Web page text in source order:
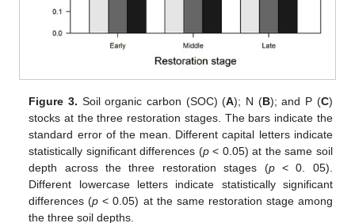
Figure 3. Soil organic carbon (SOC) (A); N (B); and P (C)
stocks at the three restoration stages. The bars indicate the
standard error of the mean. Different capital letters indicate
statistically significant differences (p< 0.05) at the same soil
depth across the three restoration stages (p< 0. 05).
Different lowercase letters indicate statistically significant
differences (p < 0.05) at the same restoration stage among
the three soil depths.